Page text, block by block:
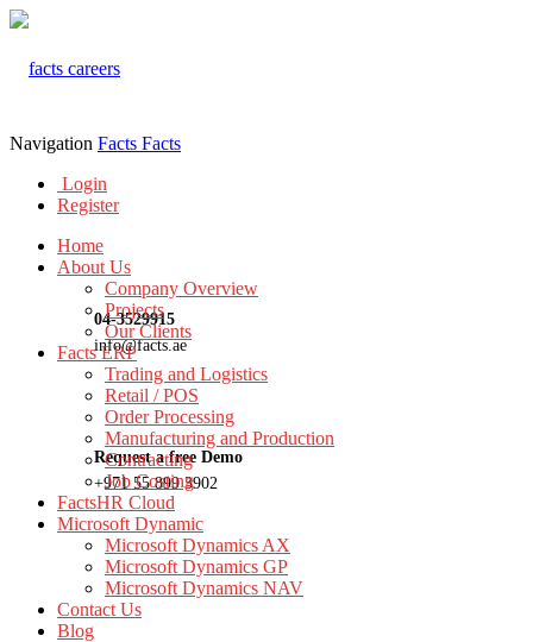
04-3529915
info@facts.ae
Request a free Demo
+971 55 899 3902
Navigation Facts Facts
Login
Register
Home
About Us
Company Overview
Projects
Our Clients
Facts ERP
Trading and Logistics
Retail / POS
Order Processing
Manufacturing and Production
Contracting
Job Costing
FactsHR Cloud
Microsoft Dynamic
Microsoft Dynamics AX
Microsoft Dynamics GP
Microsoft Dynamics NAV
Contact Us
Blog